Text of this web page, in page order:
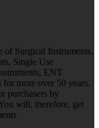
of Surgical Instruments,
Single Use
ENT
for more over 50 years.
purchasers by
will, therefore, get